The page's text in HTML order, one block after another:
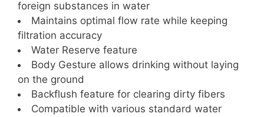
foreign substances in water
Maintains optimal flow rate while keeping
filtration accuracy
Water Reserve feature
Body Gesture allows drinking without laying
on the ground
Backflush feature for clearing dirty fibers
Compatible with various standard water